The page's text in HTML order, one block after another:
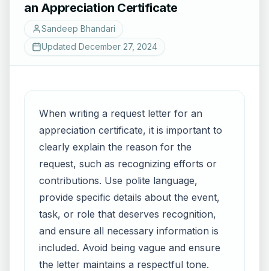
an Appreciation Certificate
Sandeep Bhandari
Updated December 27, 2024
When writing a request letter for an
appreciation certificate, it is important to
clearly explain the reason for the
request, such as recognizing efforts or
contributions. Use polite language,
provide specific details about the event,
task, or role that deserves recognition,
and ensure all necessary information is
included. Avoid being vague and ensure
the letter maintains a respectful tone.